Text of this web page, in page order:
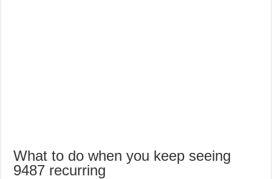
What to do when you keep seeing
9487 recurring